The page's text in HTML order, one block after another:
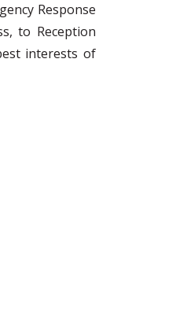
Response
to Reception
interests of